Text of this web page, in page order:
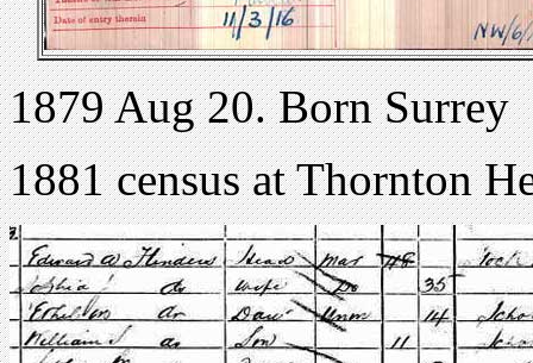
1879 Aug 20. Born Surrey
1881 census at Thornton